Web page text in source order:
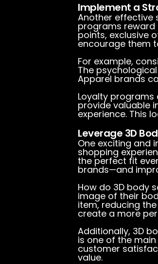
Implement a
Another effective
programs reward
points, exclusive
encourage them
For example,
The
Apparel brands
Loyalty programs
provide valuable
experience. This
Leverage 3D
One exciting and
shopping
the perfect fit
brands—and
How do 3D body
image of their
item, reducing
create a more
Additionally, 3D
is one of the
customer
value.